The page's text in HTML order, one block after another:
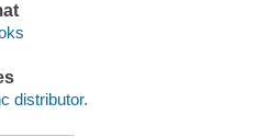
distributor.